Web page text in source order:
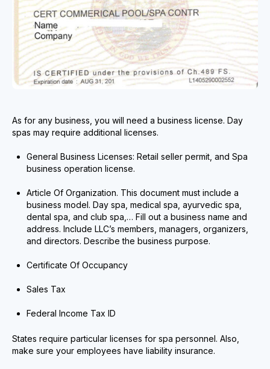
As for any business, you will need a business license. Day
spas may require additional licenses.
General Business Licenses: Retail seller permit, and Spa
business operation license.
Article Of Organization. This document must include a
business model. Day spa, medical spa, ayurvedic spa,
dental spa, and club spa,… Fill out a business name and
address. Include LLC’s members, managers, organizers,
and directors. Describe the business purpose.
Certificate Of Occupancy
Sales Tax
Federal Income Tax ID
States require particular licenses for spa personnel. Also,
make sure your employees have liability insurance.